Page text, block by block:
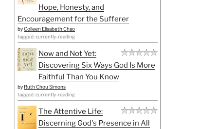
Hope, Honesty, and
Encouragement for the Sufferer
byColleen Elisabeth Chao
tagged: currently-reading
Now and Not Yet:
Discovering Six Ways God Is More
Faithful Than You Know
by Ruth Chou Simons
tagged: currently-reading
The Attentive Life:
Discerning God's Presence in All